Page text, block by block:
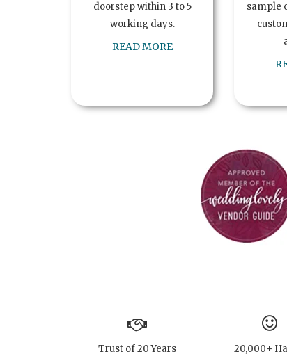
doorstep within 3 to 5
working days.
READ MORE
sample
Trust of 20 Years 20,000+